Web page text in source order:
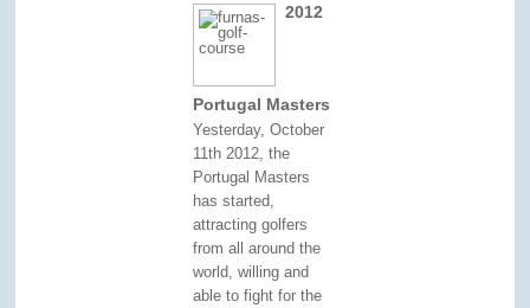
2012
Portugal Masters
Yesterday, October
11th 2012, the
Portugal Masters
has started,
attracting golfers
from all around the
world, willing and
able to fight for the